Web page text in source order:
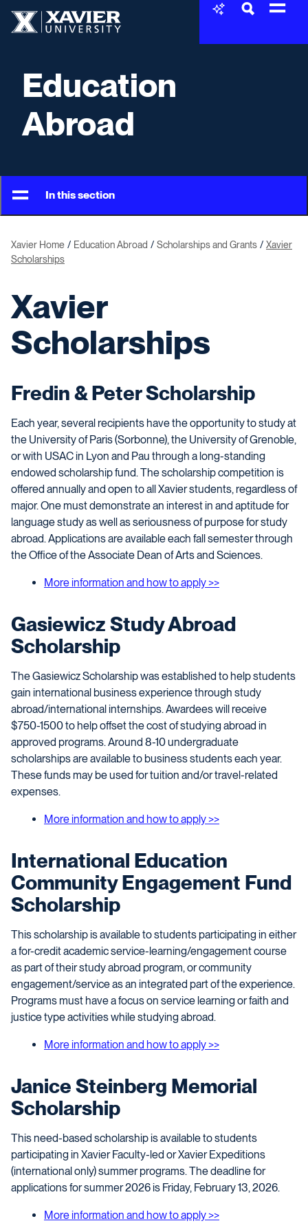
Education
Abroad
In this section
Xavier Home Education Abroad Scholarships and Grants
Xavier
Scholarships
Xavier
Scholarships
Fredin & Peter Scholarship
Each year, several recipients have the opportunity to study at
the University of Paris (Sorbonne), the University of Grenoble,
or with USAC in Lyon and Pau through a long-standing
endowed scholarship fund. The scholarship competition is
offered annually and open to all Xavier students, regardless of
major. One must demonstrate an interest in and aptitude for
language study as well as seriousness of purpose for study
abroad. Applications are available each fall semester through
the Office of the Associate Dean of Arts and Sciences.
More information and how to apply >>
Gasiewicz Study Abroad
Scholarship
The Gasiewicz Scholarship was established to help students
gain international business experience through study
abroad/international internships. Awardees will receive
$750-1500 to help offset the cost of studying abroad in
approved programs. Around 8-10 undergraduate
scholarships are available to business students each year.
These funds may be used for tuition and/or travel-related
expenses.
More information and how to apply >>
International Education
Community Engagement Fund
Scholarship
This scholarship is available to students participating in either
a for-credit academic service-learning/engagement course
as part of their study abroad program, or community
engagement/service as an integrated part of the experience.
Programs must have a focus on service learning or faith and
justice type activities while studying abroad.
More information and how to apply >>
Janice Steinberg Memorial
Scholarship
This need-based scholarship is available to students
participating in Xavier Faculty-led or Xavier Expeditions
(international only) summer programs. The deadline for
applications for summer 2026 is Friday, February 13, 2026.
More information and how to apply >>